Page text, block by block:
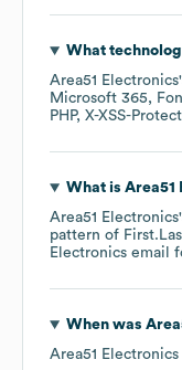
What
Area51 Electronics
Microsoft 365
PHP X-XSS-
What is Area51
Area51 Electronics
pattern of
Electronics email
When was
Area51 Electronics